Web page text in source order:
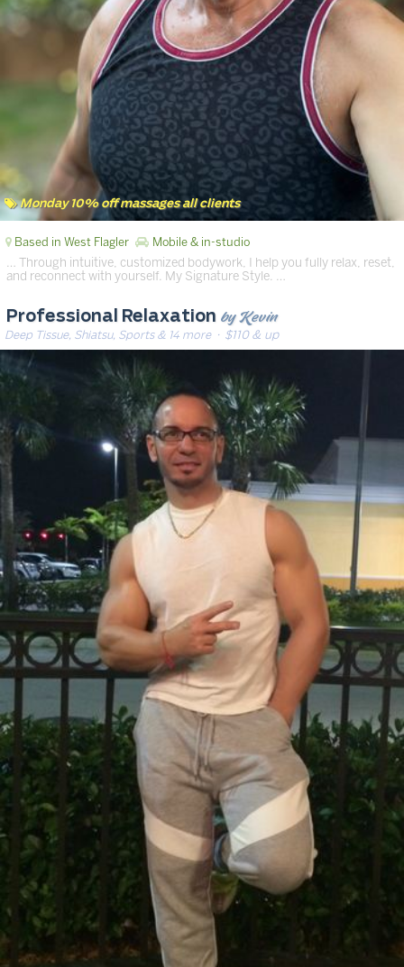
Monday 10% off massages all clients
Based in West Flagler Mobile & in-studio
… Through intuitive, customized bodywork, I help you fully relax, reset,
and reconnect with yourself. My Signature Style. …
Professional Relaxation by Kevin
Deep Tissue, Shiatsu, Sports & 14 more· $110 & up